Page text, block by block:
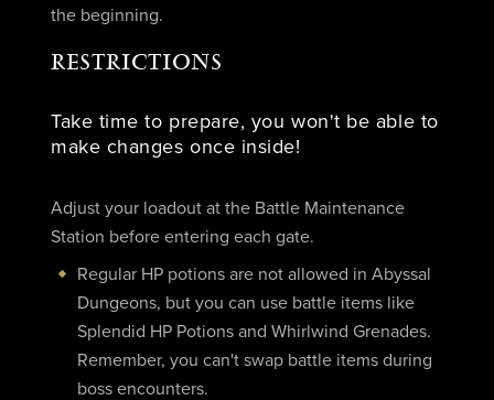
the beginning.
RESTRICTIONS
Take time to prepare, you won't be able to
make changes once inside!
Adjust your loadout at the Battle Maintenance
Station before entering each gate.
Regular HP potions are not allowed in Abyssal
Dungeons, but you can use battle items like
Splendid HP Potions and Whirlwind Grenades.
Remember, you can't swap battle items during
boss encounters.